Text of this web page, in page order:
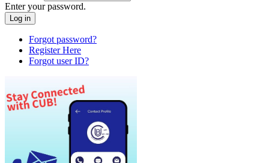
Enter your password.
Forgot password?
Register Here
Forgot user ID?